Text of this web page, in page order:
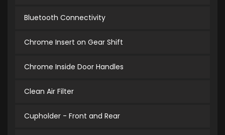
Bluetooth Connectivity
Chrome Insert on Gear Shift
Chrome Inside Door Handles
Clean Air Filter
Cupholder - Front and Rear